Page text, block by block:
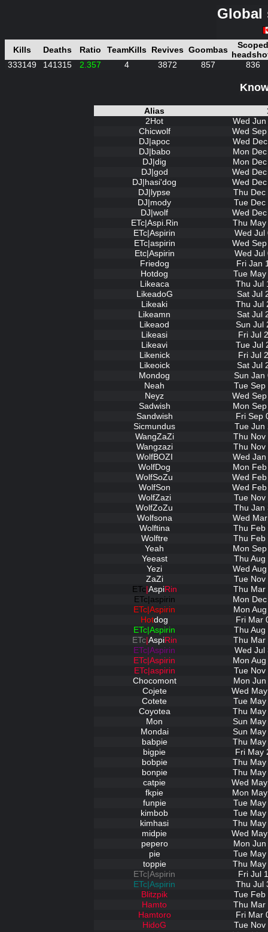
Global
Kills Deaths Ratio TeamKills Revives Goombas
Scoped
333149 141315 2.357 4 3872 857 836
Alias
2Hot
Wed
Chicwolf
Wed
DJ|apoc
Wed
DJ|babo
Mon
DJ|dig
Mon
DJ|god
Wed
DJ|hasi'dog
Wed
DJ|lypse
Thu Dec
DJ|mody
Tue
DJ|wolf
Wed
ETc|Aspi.Rin
Thu
ETc|Aspirin
Wed Jul
ETc|aspirin
Wed
Etc|Aspirin
Wed Jul
Friedog
Fri Jan
Hotdog
Tue
Likeaca
Thu Jul
LikeadoG
Sat Jul
Likeaki
Thu Jul
Likeamn
Sat Jul
Likeaod
Sun Jul
Likeasi
Fri Jul
Likeavi
Tue Jul
Likenick
Fri Jul
Likeoick
Sat Jul
Mondog
Sun Jan
Neah
Tue
Neyz
Wed
Sadwish
Mon
Sandwish
Fri Sep
Sicmundus
Tue Jun
WangZaZi
Thu Nov
Wangzazi
Thu Nov
WolfBOZI
Wed
WolfDog
Mon
WolfSoZu
Wed
WolfSon
Wed
WolfZazi
Tue
WolfZoZu
Thu Jan
Wolfsona
Wed
Wolftina
Thu Feb
Wolftre
Thu Feb
Yeah
Mon
Yeeast
Thu
Yezi
Wed
ZaZi
Tue
ETc AspiRin
Thu Mar
ETc|aspirin
Mon
ETc|Aspirin
Mon
Hotdog
Fri Mar
ETc|Aspirin
Thu
ETc| AspiRin
Thu Mar
ETc|Aspirin
Wed Jul
ETc|Aspirin
Mon
ETc|aspirin
Tue Nov
Chocomont
Mon
Cojete
Wed
Cotete
Tue
Coyotea
Thu
Mon
Sun
Mondai
Sun
babpie
Thu
bigpie
Fri May
bobpie
Thu
bonpie
Thu
catpie
Wed
fkpie
Mon
funpie
Tue
kimbob
Tue
kimhasi
Thu
midpie
Wed
pepero
Mon
pie
Tue
toppie
Thu
ETc|Aspirin
Fri Jul
ETc|Aspirin
Thu Jul
Blitzpik
Tue Feb
Hamto
Thu Mar
Hamtoro
Fri Mar
HidoG
Tue